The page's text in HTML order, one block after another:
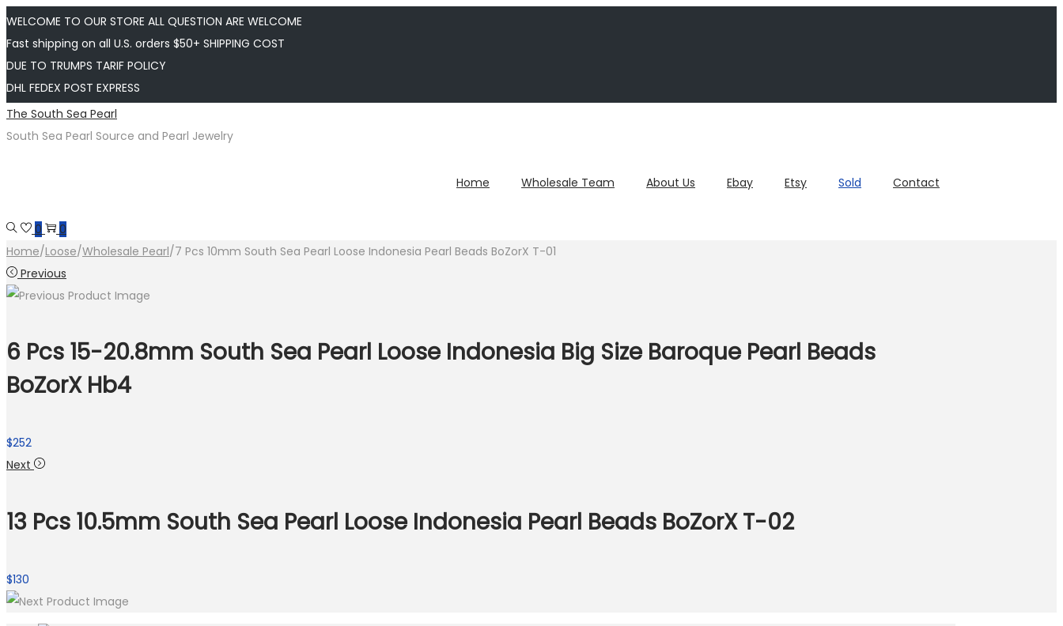
WELCOME TO OUR STORE ALL QUESTION ARE WELCOME
Fast shipping on all U.S. orders $50+ SHIPPING COST
DUE TO TRUMPS TARIF POLICY
DHL FEDEX POST EXPRESS
Skip
to
Skip
to
The South Sea Pearl
South Sea Pearl Source and Pearl Jewelry
Home Wholesale Team About Us Ebay Etsy Sold Contact
0
0
Home/Loose/Wholesale Pearl/7 Pcs 10mm South Sea Pearl Loose Indonesia Pearl Beads BoZorX T-01
Previous
6 Pcs 15-20.8mm South Sea Pearl Loose Indonesia Big Size Baroque Pearl Beads
BoZorX Hb4
$252
Next
13 Pcs 10.5mm South Sea Pearl Loose Indonesia Pearl Beads BoZorX T-02
$130